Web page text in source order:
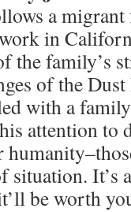
a migrant
in
the family’s
of the
with a
attention to
situation. It’s
be worth